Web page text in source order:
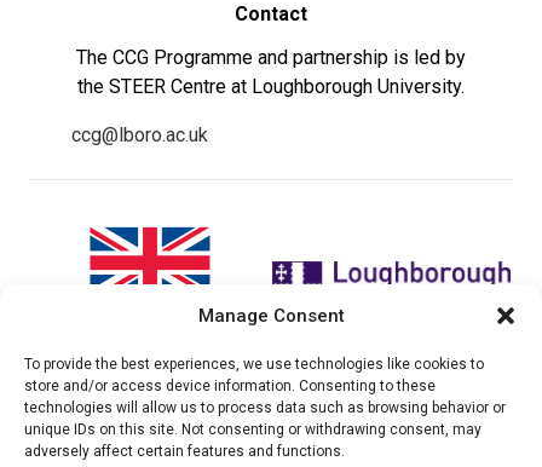
Manage Consent
To provide the best experiences, we use technologies like cookies to
store and/or access device information. Consenting to these
technologies will allow us to process data such as browsing behavior or
unique IDs on this site. Not consenting or withdrawing consent, may
adversely affect certain features and functions.
Contact
The CCG Programme and partnership is led by
the STEER Centre at Loughborough University.
ccg@lboro.ac.uk
"The views expressed in this
website do not necessarily
reflect the UK government’s
official policies"
The CCG Programme and
partnership is led by the STEER
Centre at Loughborough